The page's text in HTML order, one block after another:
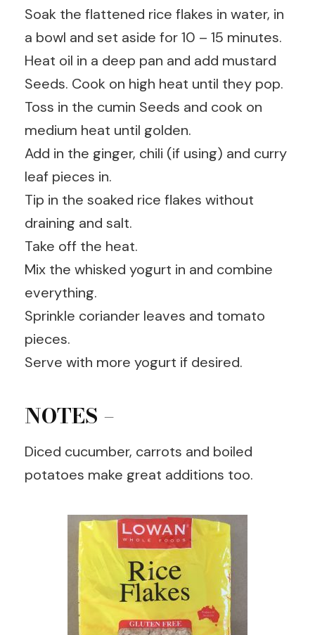
Soak the flattened rice flakes in water, in
a bowl and set aside for 10 – 15 minutes.
Heat oil in a deep pan and add mustard
Seeds. Cook on high heat until they pop.
Toss in the cumin Seeds and cook on
medium heat until golden.
Add in the ginger, chili (if using) and curry
leaf pieces in.
Tip in the soaked rice flakes without
draining and salt.
Take off the heat.
Mix the whisked yogurt in and combine
everything.
Sprinkle coriander leaves and tomato
pieces.
Serve with more yogurt if desired.
NOTES –
Diced cucumber, carrots and boiled
potatoes make great additions too.